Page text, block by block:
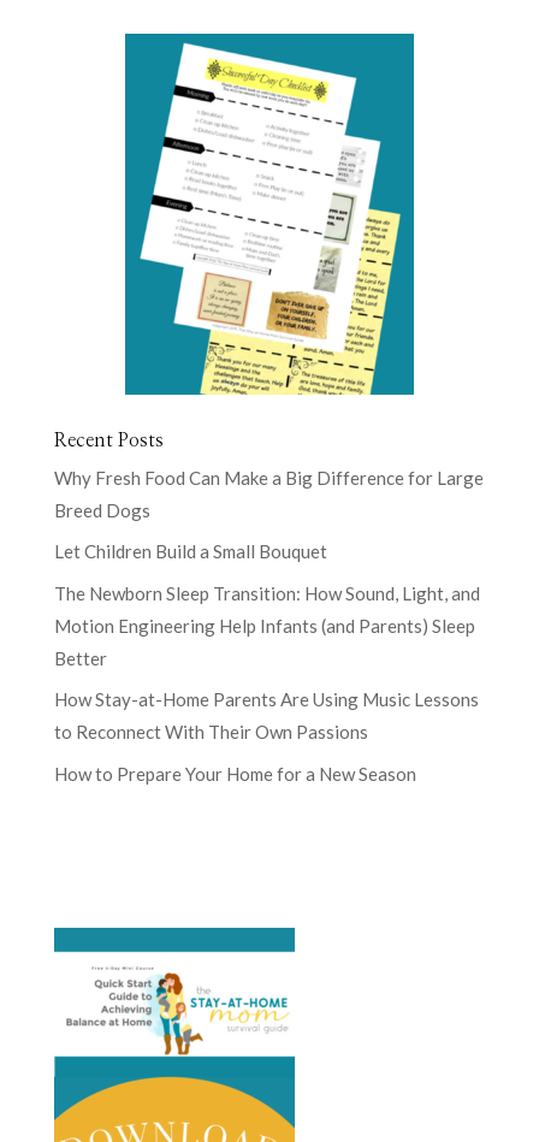
Recent Posts
Why Fresh Food Can Make a Big Difference for Large
Breed Dogs
Let Children Build a Small Bouquet
The Newborn Sleep Transition: How Sound, Light, and
Motion Engineering Help Infants (and Parents) Sleep
Better
How Stay-at-Home Parents Are Using Music Lessons
to Reconnect With Their Own Passions
How to Prepare Your Home for a New Season